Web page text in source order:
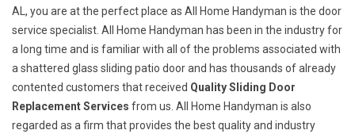
AL, you are at the perfect place as All Home Handyman is the door
service specialist. All Home Handyman has been in the industry for
a long time and is familiar with all of the problems associated with
a shattered glass sliding patio door and has thousands of already
contented customers that received Quality Sliding Door
Replacement Services from us. All Home Handyman is also
regarded as a firm that provides the best quality and industry